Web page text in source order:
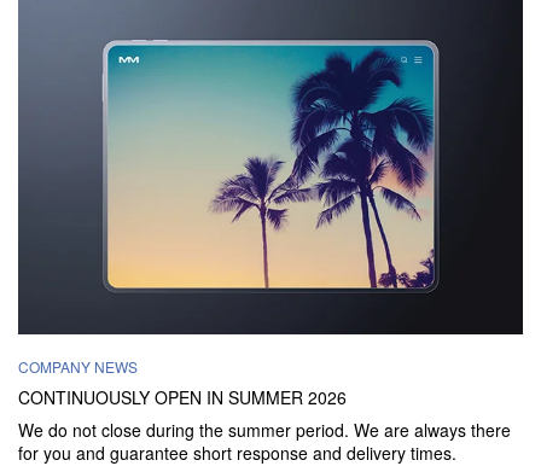
COMPANY NEWS
CONTINUOUSLY OPEN IN SUMMER 2026
We do not close during the summer period. We are always there
for you and guarantee short response and delivery times.